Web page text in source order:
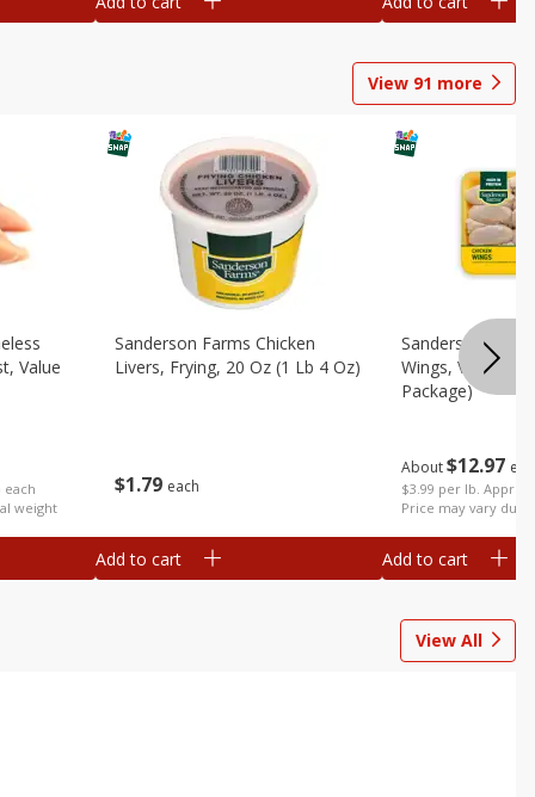
View 91 more
each
weight
Value
$1 79 each
Sanderson Farms Chicken
Livers, Frying, 20 Oz (1 Lb 4 Oz)
Add to cart
About$12 97
$3.99 per lb. Approx
Price may vary due
Sanderson
Wings, Value
Package)
Add to cart
View All